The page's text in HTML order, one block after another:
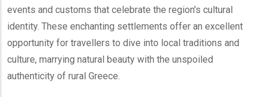
events and customs that celebrate the region's cultural
identity. These enchanting settlements offer an excellent
opportunity for travellers to dive into local traditions and
culture, marrying natural beauty with the unspoiled
authenticity of rural Greece.